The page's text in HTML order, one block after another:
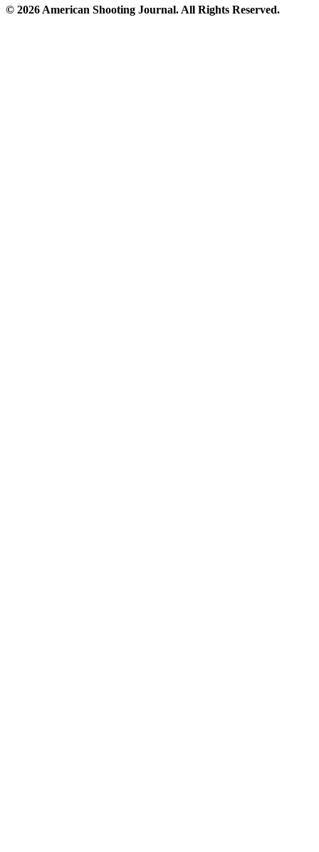
© 2026 American Shooting Journal. All Rights Reserved.